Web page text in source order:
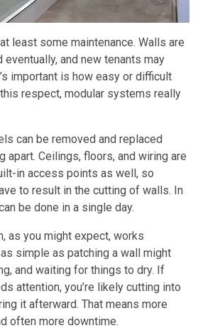
least some maintenance. Walls are
and new tenants may
important is how easy or difficult
respect, modular systems really
can be removed and replaced
apart. Ceilings, floors, and wiring are
in access points as well, so
to result in the cutting of walls. In
be done in a single day.
as you might expect, works
simple as patching a wall might
and waiting for things to dry. If
attention, you’re likely cutting into
it afterward. That means more
often more downtime.